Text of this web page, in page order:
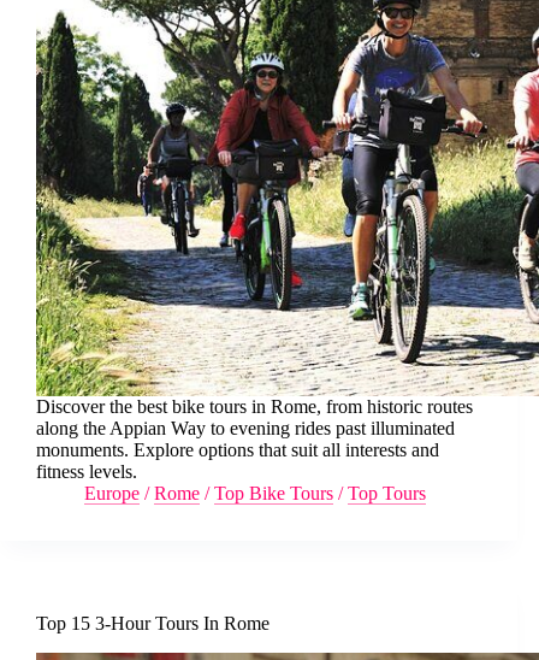
Discover the best bike tours in Rome, from historic routes
along the Appian Way to evening rides past illuminated
monuments. Explore options that suit all interests and
fitness levels.
Europe /Rome /Top Bike Tours /Top Tours
Top 15 3-Hour Tours In Rome